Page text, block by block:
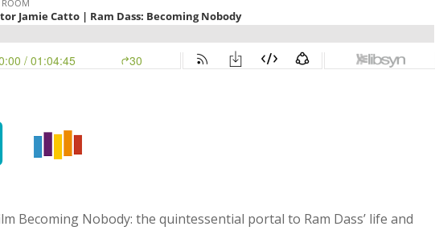
Becoming Nobody: the quintessential portal to Ram Dass’ life and